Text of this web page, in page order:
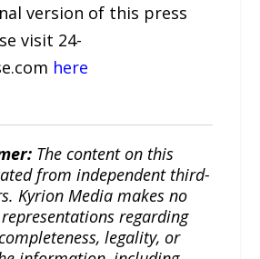
version of this press
visit 24-
here
The content on this
from independent third-
Kyrion Media makes no
regarding
legality, or